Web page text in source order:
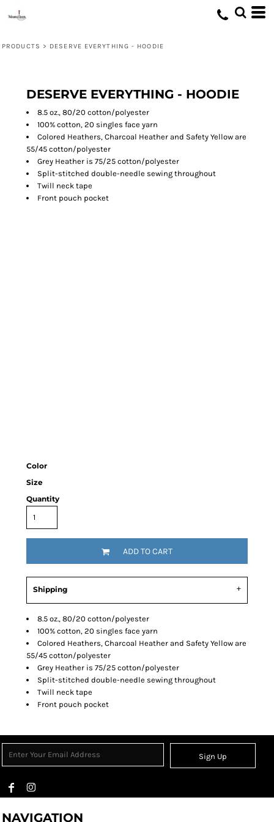
PRODUCTS > DESERVE EVERYTHING - HOODIE
DESERVE EVERYTHING - HOODIE
8.5 oz., 80/20 cotton/polyester
100% cotton, 20 singles face yarn
Colored Heathers, Charcoal Heather and Safety Yellow are
55/45 cotton/polyester
Grey Heather is 75/25 cotton/polyester
Split-stitched double-needle sewing throughout
Twill neck tape
Front pouch pocket
Color
Size
Quantity
ADD TO CART
Shipping
8.5 oz., 80/20 cotton/polyester
100% cotton, 20 singles face yarn
Colored Heathers, Charcoal Heather and Safety Yellow are
55/45 cotton/polyester
Grey Heather is 75/25 cotton/polyester
Split-stitched double-needle sewing throughout
Twill neck tape
Front pouch pocket
Sign Up
NAVIGATION